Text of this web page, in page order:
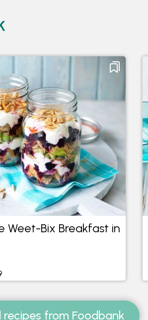
Weet-Bix Breakfast in
recipes from Foodbank